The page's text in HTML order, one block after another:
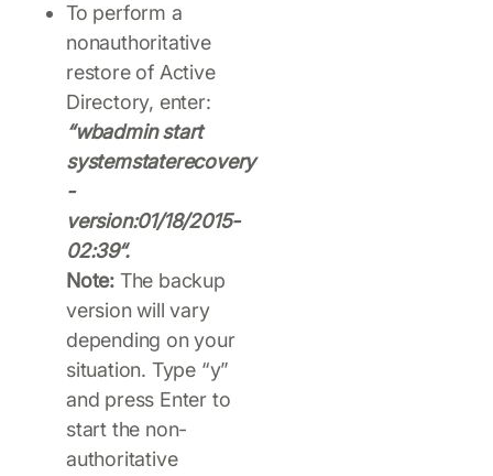
To perform a
nonauthoritative
restore of Active
Directory, enter:
“wbadmin start
systemstaterecovery
-
version:01/18/2015-
02:39“.
Note: The backup
version will vary
depending on your
situation. Type “y”
and press Enter to
start the non-
authoritative